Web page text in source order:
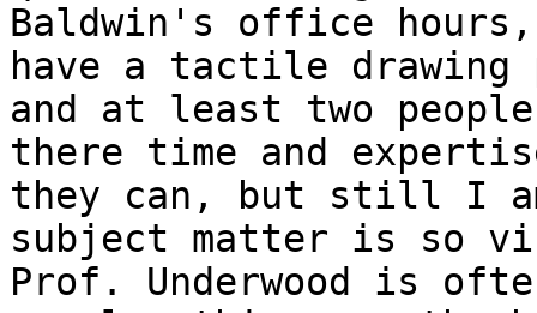
Baldwin's office
have a tactile drawing
and at least two
there time and
they can, but still I
subject matter is so
Prof. Underwood is